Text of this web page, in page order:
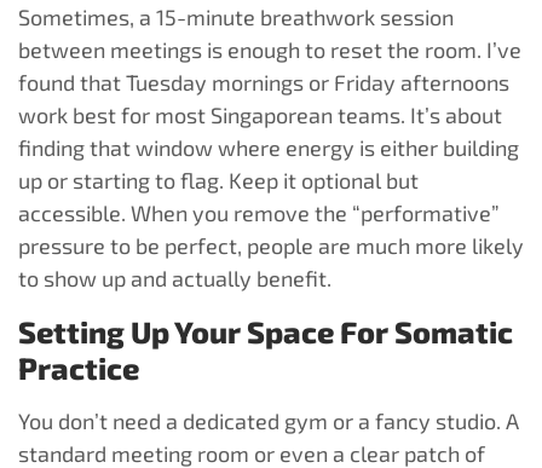
Sometimes, a 15-minute breathwork session
between meetings is enough to reset the room. I’ve
found that Tuesday mornings or Friday afternoons
work best for most Singaporean teams. It’s about
finding that window where energy is either building
up or starting to flag. Keep it optional but
accessible. When you remove the “performative”
pressure to be perfect, people are much more likely
to show up and actually benefit.
Setting Up Your Space For Somatic
Practice
You don’t need a dedicated gym or a fancy studio. A
standard meeting room or even a clear patch of